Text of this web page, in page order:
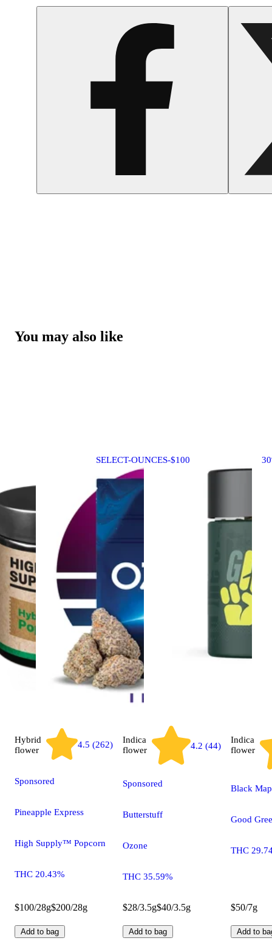
You may also like
SELECT-OUNCES-$100
Hybrid
flower
4.5 (262)
Sponsored
Pineapple Express
High Supply™ Popcorn
THC 20.43%
$100/28g$200/28g
Add to bag
Indica
flower
4.2 (44)
Sponsored
Butterstuff
Ozone
THC 35.59%
$28/3.5g$40/3.5g
Add to bag
Indica
flower
Black
Good
THC
$50/7g
Add to